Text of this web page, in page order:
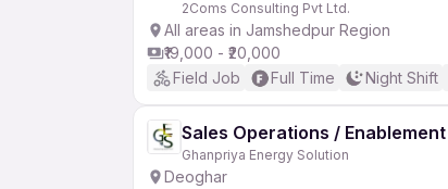
2Coms Consulting Pvt Ltd.
All areas in Jamshedpur Region
₹19,000 - ₹20,000
Field Job
Full Time Night Shift
Sales Operations /
Ghanpriya Energy Solution
Deoghar